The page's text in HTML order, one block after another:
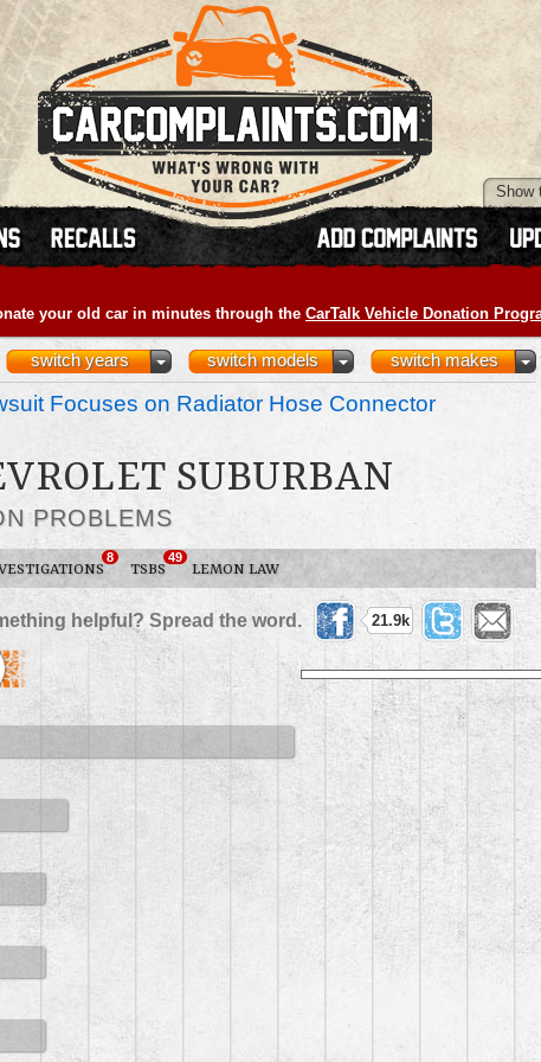
Show
your old car in minutes through the CarTalk Vehicle Donation
switch makes
switch models
switch years
Focuses on Radiator Hose Connector
SUBURBAN
PROBLEMS
8
TSBS
49
LEMON LAW
helpful? Spread the word.
21.9k